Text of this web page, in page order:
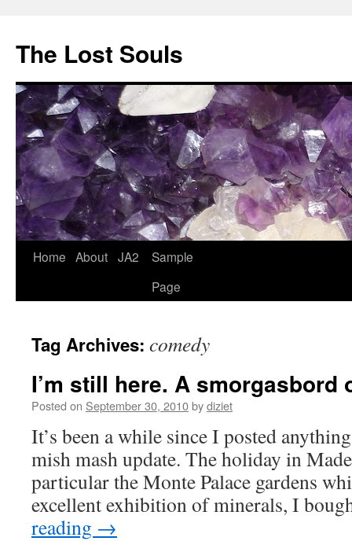
The Lost Souls
Home About JA2
Sample
Page
Tag Archives: comedy
I’m still here. A smorgasbord
Posted on September 30, 2010bydiziet
It’s been a while since I posted
mish mash update. The holiday in
particular the Monte Palace gardens
excellent exhibition of minerals, I
reading →